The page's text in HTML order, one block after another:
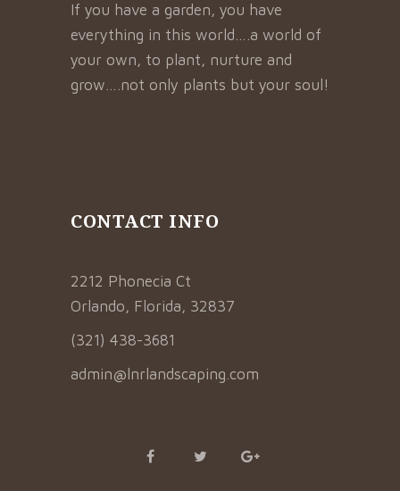
If you have a garden, you have
everything in this world….a world of
your own, to plant, nurture and
grow….not only plants but your soul!
CONTACT INFO
2212 Phonecia Ct
Orlando, Florida, 32837
(321) 438-3681
admin@lnrlandscaping.com